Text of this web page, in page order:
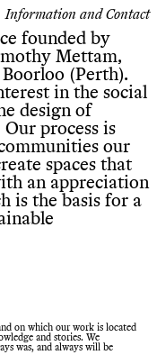
Information and Contact
founded by
Mettam,
(Perth).
in the social
design of
process is
our
spaces that
an appreciation
is the basis for a
on which our work is located
and stories. We
was, and always will be